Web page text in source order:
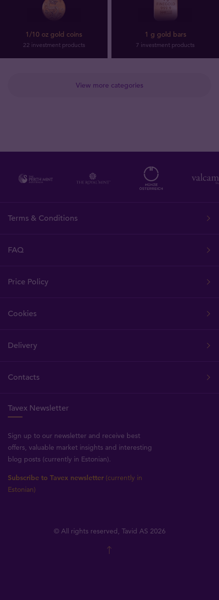
View more categories
1/10 oz gold coins
22 investment products
1 g gold bars
7 investment products
Terms & Conditions
FAQ
Price Policy
Cookies
Delivery
Contacts
Tavex Newsletter
Sign up to our newsletter and receive best
offers, valuable market insights and interesting
blog posts (currently in Estonian).
Subscribe to Tavex newsletter (currently in
Estonian)
© All rights reserved, Tavid AS 2026